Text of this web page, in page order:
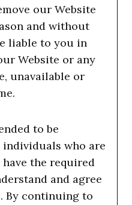
our Website
and without
liable to you in
Website or any
unavailable or
to be
individuals who are
have the required
and agree
By continuing to